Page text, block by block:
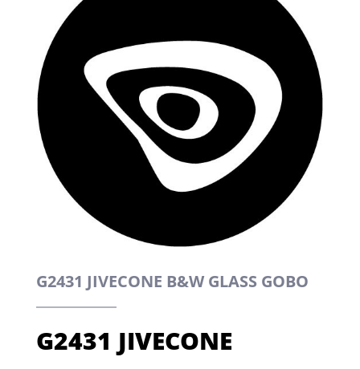
G2431 JIVECONE B&W GLASS GOBO
G2431 JIVECONE